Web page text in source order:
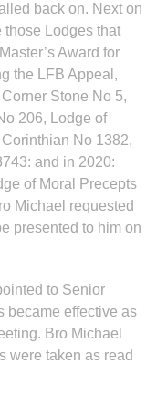
back on. Next on
those Lodges that
Award for
the LFB Appeal,
Stone No 5,
206, Lodge of
No 1382,
and in 2020:
of Moral Precepts
Michael requested
presented to him on
to Senior
became effective as
Bro Michael
were taken as read